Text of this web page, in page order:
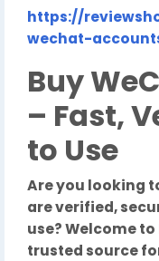
https://
wechat-
Buy
– Fast,
to Use
Are you looking
are verified,
use? Welcome
trusted source